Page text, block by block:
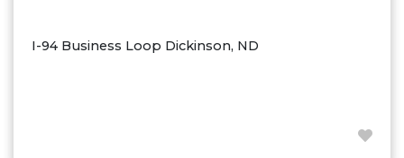
I-94 Business Loop Dickinson, ND